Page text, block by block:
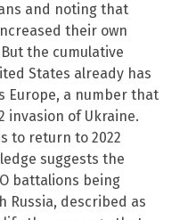
and noting that
their own
the cumulative
States already has
Europe, a number that
invasion of Ukraine.
to return to 2022
suggests the
battalions being
described as